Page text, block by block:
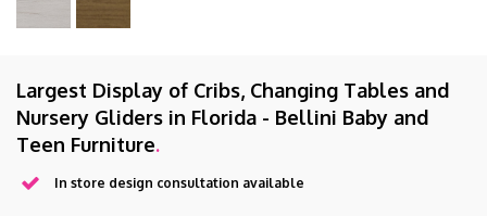
Largest Display of Cribs, Changing Tables and
Nursery Gliders in Florida - Bellini Baby and
Teen Furniture.
In store design consultation available